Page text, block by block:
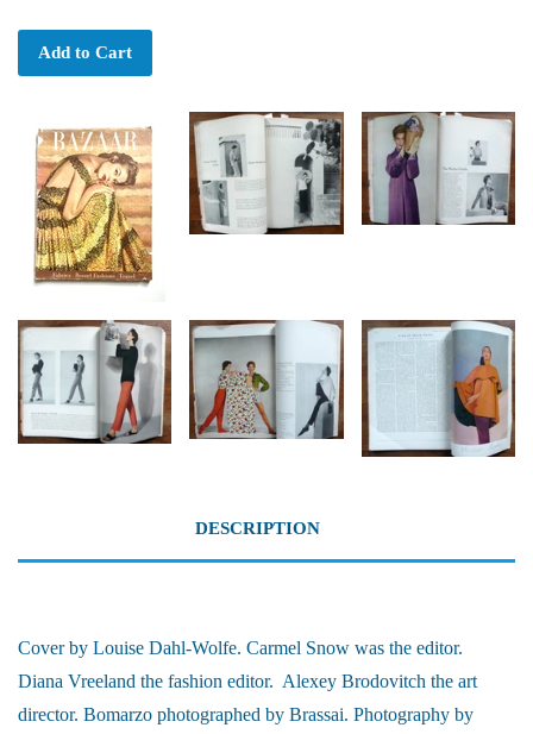
Add to Cart
DESCRIPTION
Cover by Louise Dahl-Wolfe. Carmel Snow was the editor.
Diana Vreeland the fashion editor. Alexey Brodovitch the art
director. Bomarzo photographed by Brassai. Photography by